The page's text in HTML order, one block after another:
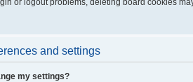
or logout problems, deleting board cookies
and settings
my settings?